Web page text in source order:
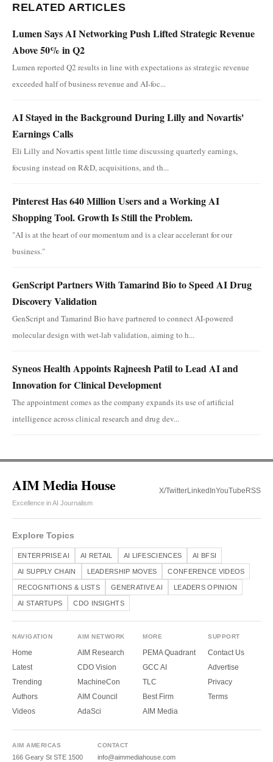
RELATED ARTICLES
Lumen Says AI Networking Push Lifted Strategic Revenue
Above 50% in Q2
Lumen reported Q2 results in line with expectations as strategic revenue
exceeded half of business revenue and AI-foc...
AI Stayed in the Background During Lilly and Novartis'
Earnings Calls
Eli Lilly and Novartis spent little time discussing quarterly earnings,
focusing instead on R&D, acquisitions, and th...
Pinterest Has 640 Million Users and a Working AI
Shopping Tool. Growth Is Still the Problem.
"AI is at the heart of our momentum and is a clear accelerant for our
business."
GenScript Partners With Tamarind Bio to Speed AI Drug
Discovery Validation
GenScript and Tamarind Bio have partnered to connect AI-powered
molecular design with wet-lab validation, aiming to h...
Syneos Health Appoints Rajneesh Patil to Lead AI and
Innovation for Clinical Development
The appointment comes as the company expands its use of artificial
intelligence across clinical research and drug dev...
AIM Media House
Excellence in AI Journalism
X/TwitterLinkedInYouTube RSS
Explore Topics
ENTERPRISE AI AI RETAIL AI LIFESCIENCES AI BFSI
AI SUPPLY CHAIN LEADERSHIP MOVES CONFERENCE VIDEOS
RECOGNITIONS & LISTS GENERATIVE AI LEADERS OPINION
AI STARTUPS CDO INSIGHTS
NAVIGATION
Home
Latest
Trending
Authors
Videos
AIM NETWORK
AIM Research
CDO Vision
MachineCon
AIM Council
AdaSci
MORE
PEMA Quadrant
GCC AI
TLC
Best Firm
AIM Media
SUPPORT
Contact Us
Advertise
Privacy
Terms
AIM AMERICAS
166 Geary St STE 1500
CONTACT
info@aimmediahouse.com